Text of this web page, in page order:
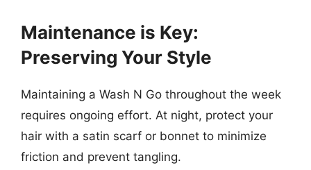
Maintenance is Key:
Preserving Your Style
Maintaining a Wash N Go throughout the week
requires ongoing effort. At night, protect your
hair with a satin scarf or bonnet to minimize
friction and prevent tangling.